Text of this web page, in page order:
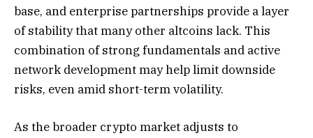
base, and enterprise partnerships provide a layer
of stability that many other altcoins lack. This
combination of strong fundamentals and active
network development may help limit downside
risks, even amid short-term volatility.
As the broader crypto market adjusts to